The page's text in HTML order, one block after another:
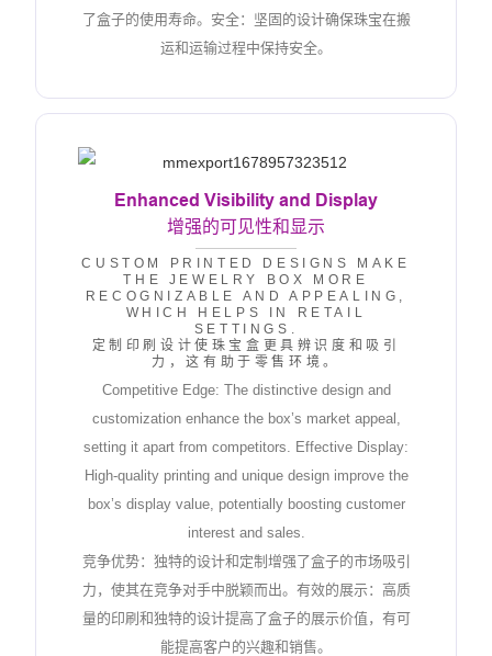
了盒子的使用寿命。安全：坚固的设计确保珠宝在搬
运和运输过程中保持安全。
Enhanced Visibility and Display
增强的可见性和显示
CUSTOM PRINTED DESIGNS MAKE
THE JEWELRY BOX MORE
RECOGNIZABLE AND APPEALING,
WHICH HELPS IN RETAIL
SETTINGS.
定制印刷设计使珠宝盒更具辨识度和吸引
力，这有助于零售环境。
Competitive Edge: The distinctive design and
customization enhance the box’s market appeal,
setting it apart from competitors. Effective Display:
High-quality printing and unique design improve the
box’s display value, potentially boosting customer
interest and sales.
竞争优势：独特的设计和定制增强了盒子的市场吸引
力，使其在竞争对手中脱颖而出。有效的展示：高质
量的印刷和独特的设计提高了盒子的展示价值，有可
能提高客户的兴趣和销售。